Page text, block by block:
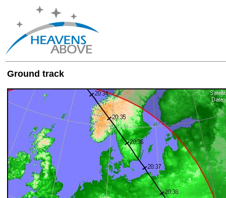
Ground track